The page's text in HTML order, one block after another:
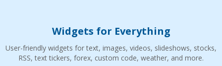
Widgets for Everything
User-friendly widgets for text, images, videos, slideshows, stocks,
RSS, text tickers, forex, custom code, weather, and more.